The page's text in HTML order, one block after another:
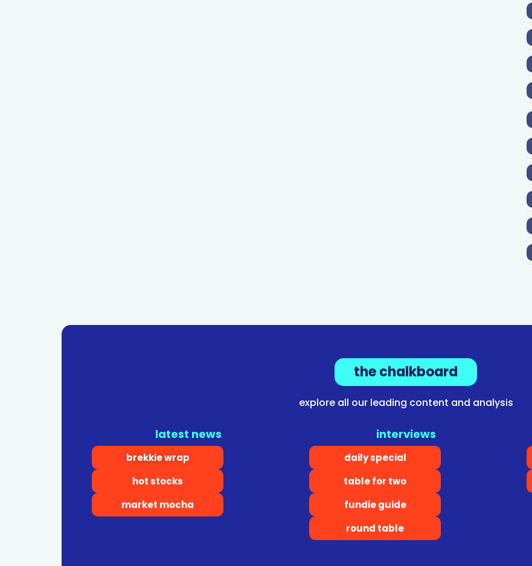
the chalkboard
explore all our leading content and analysis
latest news
brekkie wrap
hot stocks
market mocha
interviews
daily special
table for two
fundie guide
round table